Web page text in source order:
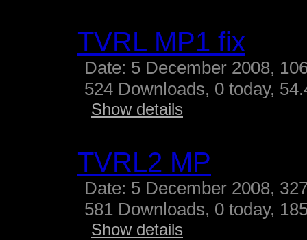
TVRL MP1 fix
Date: 5 December 2008,
524 Downloads, 0 today,
Show details
TVRL2 MP
Date: 5 December 2008,
581 Downloads, 0 today,
Show details